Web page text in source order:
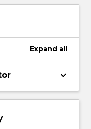
Expand all
keyboard_arrow_down